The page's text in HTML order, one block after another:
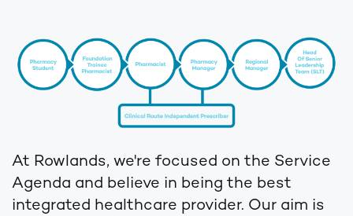
At Rowlands, we're focused on the Service
Agenda and believe in being the best
integrated healthcare provider. Our aim is